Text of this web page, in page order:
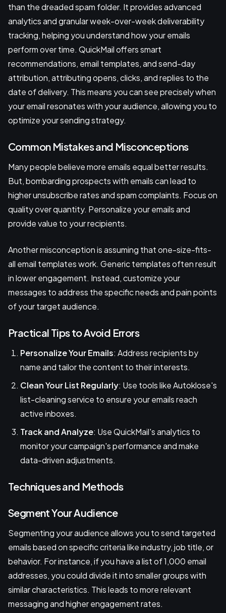
than the dreaded spam folder. It provides advanced
analytics and granular week-over-week deliverability
tracking, helping you understand how your emails
perform over time. QuickMail offers smart
recommendations, email templates, and send-day
attribution, attributing opens, clicks, and replies to the
date of delivery. This means you can see precisely when
your email resonates with your audience, allowing you to
optimize your sending strategy.
Common Mistakes and Misconceptions
Many people believe more emails equal better results.
But, bombarding prospects with emails can lead to
higher unsubscribe rates and spam complaints. Focus on
quality over quantity. Personalize your emails and
provide value to your recipients.
Another misconception is assuming that one-size-fits-
all email templates work. Generic templates often result
in lower engagement. Instead, customize your
messages to address the specific needs and pain points
of your target audience.
Practical Tips to Avoid Errors
Personalize Your Emails: Address recipients by
name and tailor the content to their interests.
Clean Your List Regularly: Use tools like Autoklose's
list-cleaning service to ensure your emails reach
active inboxes.
Track and Analyze: Use QuickMail's analytics to
monitor your campaign's performance and make
data-driven adjustments.
Techniques and Methods
Segment Your Audience
Segmenting your audience allows you to send targeted
emails based on specific criteria like industry, job title, or
behavior. For instance, if you have a list of 1,000 email
addresses, you could divide it into smaller groups with
similar characteristics. This leads to more relevant
messaging and higher engagement rates.